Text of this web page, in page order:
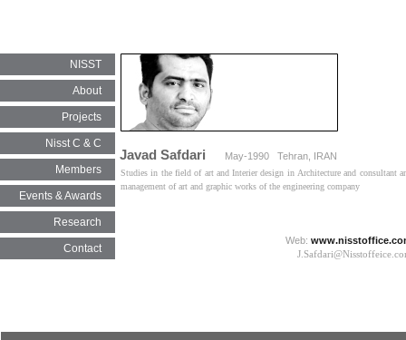
Javad Safdari May-1990 Tehran, IRAN
Studies in the field of art and Interier design in Architecture and consultant
management of art and graphic works of the engineering company​​​​​​​
NISST
About
Projects
Nisst C & C
Members
Events & Awards
Research
Contact
Web: